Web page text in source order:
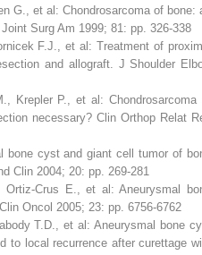
G., et al: Chondrosarcoma of bone:
Surg Am 1999; 81: pp. 326-338
F.J., et al: Treatment of
and allograft. J Shoulder
Krepler P., et al: Chondrosarcoma
necessary? Clin Orthop Relat
bone cyst and giant cell tumor of
Clin 2004; 20: pp. 269-281
Ortiz-Crus E., et al: Aneurysmal
Oncol 2005; 23: pp. 6756-6762
T.D., et al: Aneurysmal bone
to local recurrence after curettage